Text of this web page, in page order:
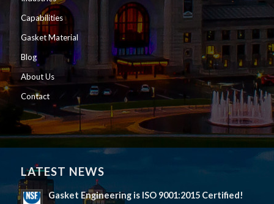
Capabilities
Gasket Material
Blog
About Us
Contact
LATEST NEWS
Gasket Engineering is ISO 9001:2015 Certified!